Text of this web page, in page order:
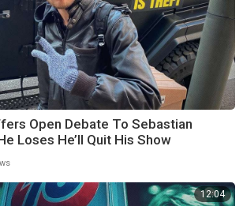
Open Debate To Sebastian
Loses He’ll Quit His Show
12:04